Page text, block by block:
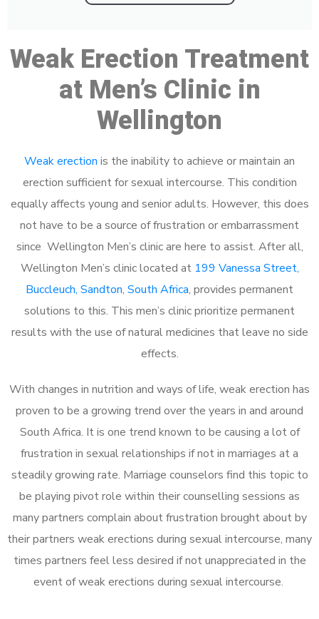
Weak Erection Treatment
at Men’s Clinic in
Wellington
Weak erection is the inability to achieve or maintain an
erection sufficient for sexual intercourse. This condition
equally affects young and senior adults. However, this does
not have to be a source of frustration or embarrassment
since Wellington Men’s clinic are here to assist. After all,
Wellington Men’s clinic located at 199 Vanessa Street,
Buccleuch, Sandton, South Africa, provides permanent
solutions to this. This men’s clinic prioritize permanent
results with the use of natural medicines that leave no side
effects.
With changes in nutrition and ways of life, weak erection has
proven to be a growing trend over the years in and around
South Africa. It is one trend known to be causing a lot of
frustration in sexual relationships if not in marriages at a
steadily growing rate. Marriage counselors find this topic to
be playing pivot role within their counselling sessions as
many partners complain about frustration brought about by
their partners weak erections during sexual intercourse, many
times partners feel less desired if not unappreciated in the
event of weak erections during sexual intercourse.